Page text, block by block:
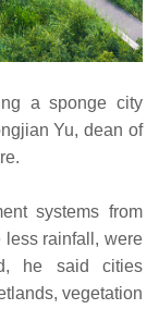
a sponge city
Yu, dean of
systems from
less rainfall, were
he said cities
vegetation